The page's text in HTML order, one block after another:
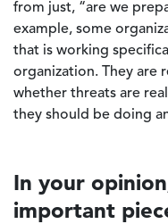
from just, “are we
example, some
that is working
organization. They are
whether threats are
they should be doing
In your
important